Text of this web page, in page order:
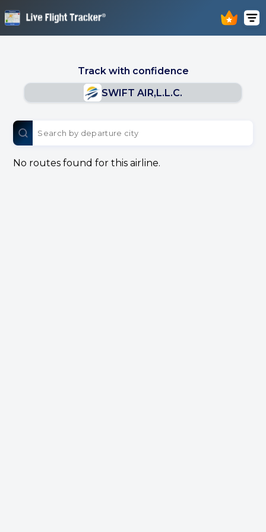
Track with confidence
SWIFT AIR,L.L.C.
No routes found for this airline.